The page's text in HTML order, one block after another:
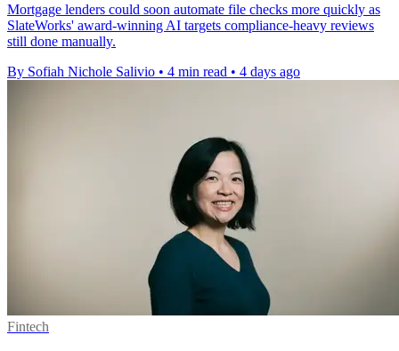
Mortgage lenders could soon automate file checks more quickly as
SlateWorks' award-winning AI targets compliance-heavy reviews
still done manually.
By Sofiah Nichole Salivio • 4 min read • 4 days ago
Fintech